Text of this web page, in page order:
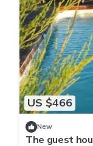
US $466
New
The guest